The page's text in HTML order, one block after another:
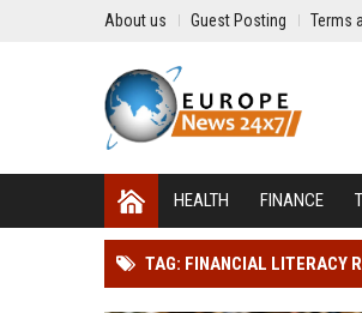
About us Guest Posting Terms
HEALTH FINANCE
TAG: FINANCIAL LITERACY